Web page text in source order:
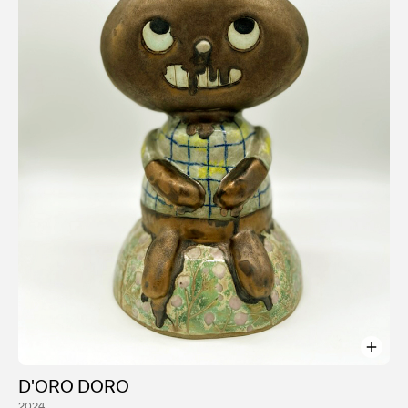
conducted workshops and lectures at Parsons School
of Design and the Rhode Island School of Design.
Instagram: @ayakakeda
Website: ayakakeda.com
D'ORO DORO